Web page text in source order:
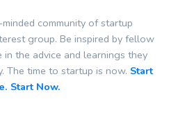
community of startup
group. Be inspired by fellow
in the advice and learnings they
The time to startup is now. Start
Start Now.